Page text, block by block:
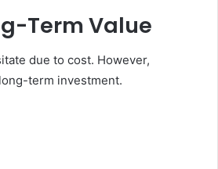
Term Value
due to cost. However,
term investment.